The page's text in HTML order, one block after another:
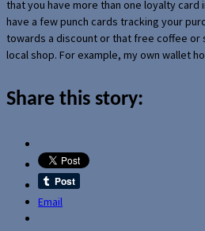
that you have more than one loyalty card
have a few punch cards tracking your
towards a discount or that free coffee or
local shop. For example, my own wallet
Share this story:
Email